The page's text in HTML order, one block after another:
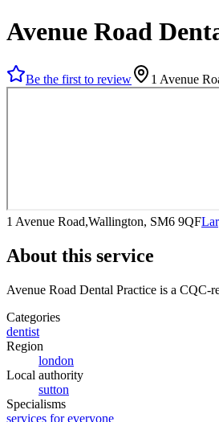
Avenue Road
Be the first to review 1 Avenue
1 Avenue Road,Wallington, SM6 9QF
About this service
Avenue Road Dental Practice is a CQC-
Categories
dentist
Region
london
Local authority
sutton
Specialisms
services for everyone